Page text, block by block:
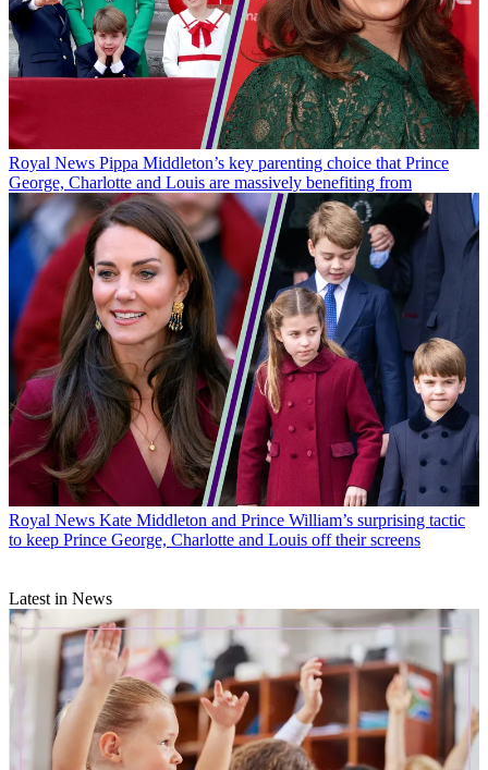
Royal News Pippa Middleton’s key parenting choice that Prince
George, Charlotte and Louis are massively benefiting from
Royal News Kate Middleton and Prince William’s surprising tactic
to keep Prince George, Charlotte and Louis off their screens
Latest in News